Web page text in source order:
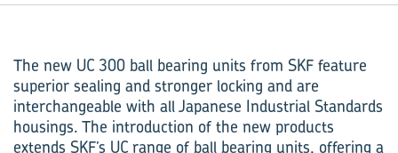
The new UC 300 ball bearing units from SKF feature
superior sealing and stronger locking and are
interchangeable with all Japanese Industrial Standards
housings. The introduction of the new products
extends SKF’s UC range of ball bearing units, offering a